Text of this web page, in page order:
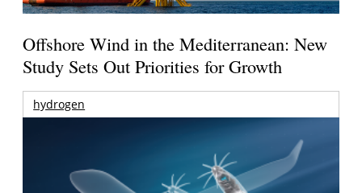
Offshore Wind in the Mediterranean: New
Study Sets Out Priorities for Growth
hydrogen